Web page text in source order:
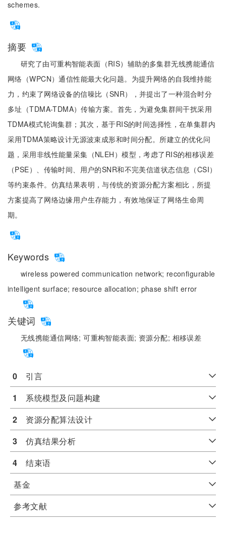
schemes.
摘要
研究了由可重构智能表面（RIS）辅助的多集群无线携能通信
网络（WPCN）通信性能最大化问题。为提升网络的自我维持能
力，约束了网络设备的信噪比（SNR），并提出了一种混合时分
多址（TDMA-TDMA）传输方案。首先，为避免集群间干扰采用
TDMA模式轮询集群；其次，基于RIS的时间选择性，在单集群内
采用TDMA策略设计无源波束成形和时间分配。所建立的优化问
题，采用非线性能量采集（NLEH）模型，考虑了RIS的相移误差
（PSE）、传输时间、用户的SNR和不完美信道状态信息（CSI）
等约束条件。仿真结果表明，与传统的资源分配方案相比，所提
方案提高了网络边缘用户生存能力，有效地保证了网络生命周
期。
Keywords
wireless powered communication network; reconfigurable
intelligent surface; resource allocation; phase shift error
关键词
无线携能通信网络;可重构智能表面; 资源分配; 相移误差
0 引言
1
系统模型及问题构建
2 资源分配算法设计
3 仿真结果分析
4 结束语
基金
参考文献